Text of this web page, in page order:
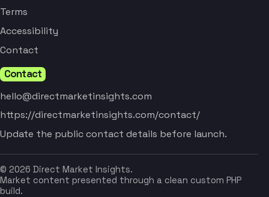
Terms
Accessibility
Contact
Contact
hello@directmarketinsights.com
https://directmarketinsights.com/contact/
Update the public contact details before launch.
© 2026 Direct Market Insights.
Market content presented through a clean custom PHP
build.